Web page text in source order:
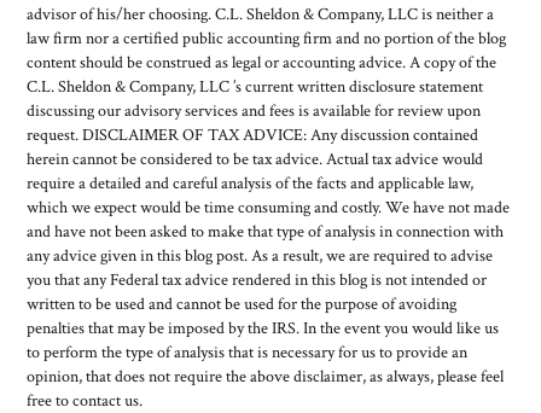
advisor of his/her choosing. C.L. Sheldon & Company, LLC is neither a
law firm nor a certified public accounting firm and no portion of the blog
content should be construed as legal or accounting advice. A copy of the
C.L. Sheldon & Company, LLC ’s current written disclosure statement
discussing our advisory services and fees is available for review upon
request. DISCLAIMER OF TAX ADVICE: Any discussion contained
herein cannot be considered to be tax advice. Actual tax advice would
require a detailed and careful analysis of the facts and applicable law,
which we expect would be time consuming and costly. We have not made
and have not been asked to make that type of analysis in connection with
any advice given in this blog post. As a result, we are required to advise
you that any Federal tax advice rendered in this blog is not intended or
written to be used and cannot be used for the purpose of avoiding
penalties that may be imposed by the IRS. In the event you would like us
to perform the type of analysis that is necessary for us to provide an
opinion, that does not require the above disclaimer, as always, please feel
free to contact us.